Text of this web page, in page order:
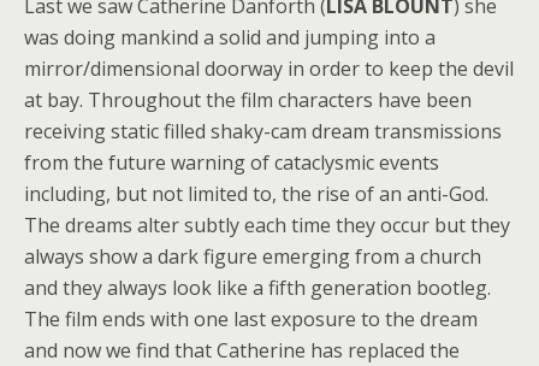
Last we saw Catherine Danforth (LISA BLOUNT) she
was doing mankind a solid and jumping into a
mirror/dimensional doorway in order to keep the devil
at bay. Throughout the film characters have been
receiving static filled shaky-cam dream transmissions
from the future warning of cataclysmic events
including, but not limited to, the rise of an anti-God.
The dreams alter subtly each time they occur but they
always show a dark figure emerging from a church
and they always look like a fifth generation bootleg.
The film ends with one last exposure to the dream
and now we find that Catherine has replaced the